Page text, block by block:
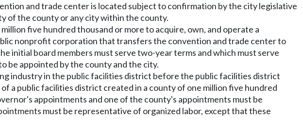
and trade center is located subject to confirmation by the city legislative
of the county or any city within the county.
five hundred thousand or more to acquire, own, and operate a
nonprofit corporation that transfers the convention and trade center to
initial board members must serve two-year terms and which must serve
be appointed by the county and the city.
industry in the public facilities district before the public facilities district
a public facilities district created in a county of one million five hundred
appointments and one of the county's appointments must be
must be representative of organized labor, except that these